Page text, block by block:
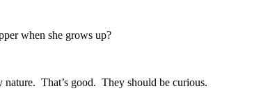
when she grows up?
That’s good. They should be curious.